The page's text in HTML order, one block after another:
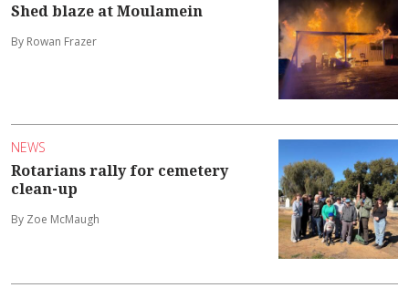
Shed blaze at Moulamein
By Rowan Frazer
NEWS
Rotarians rally for cemetery
clean-up
By Zoe McMaugh